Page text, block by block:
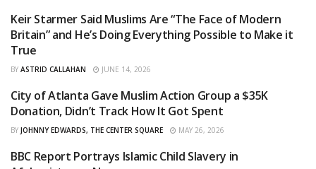
OPINIONS
Keir Starmer Said Muslims Are “The Face of Modern
Britain” and He’s Doing Everything Possible to Make it
True
BY ASTRID CALLAHAN JUNE 14, 2026
CURATED
City of Atlanta Gave Muslim Action Group a $35K
Donation, Didn’t Track How It Got Spent
BY JOHNNY EDWARDS, THE CENTER SQUARE MAY 26, 2026
CURATED
BBC Report Portrays Islamic Child Slavery in